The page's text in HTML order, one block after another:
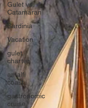
Gulet vs.
Catamaran
Sardinia
Vacation
gulet
charter
amalfi
coast
gastronomic
cruise